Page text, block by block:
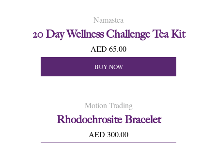
Namastea
20 Day Wellness Challenge Tea Kit
AED 65.00
BUY NOW
Motion Trading
Rhodochrosite Bracelet
AED 300.00